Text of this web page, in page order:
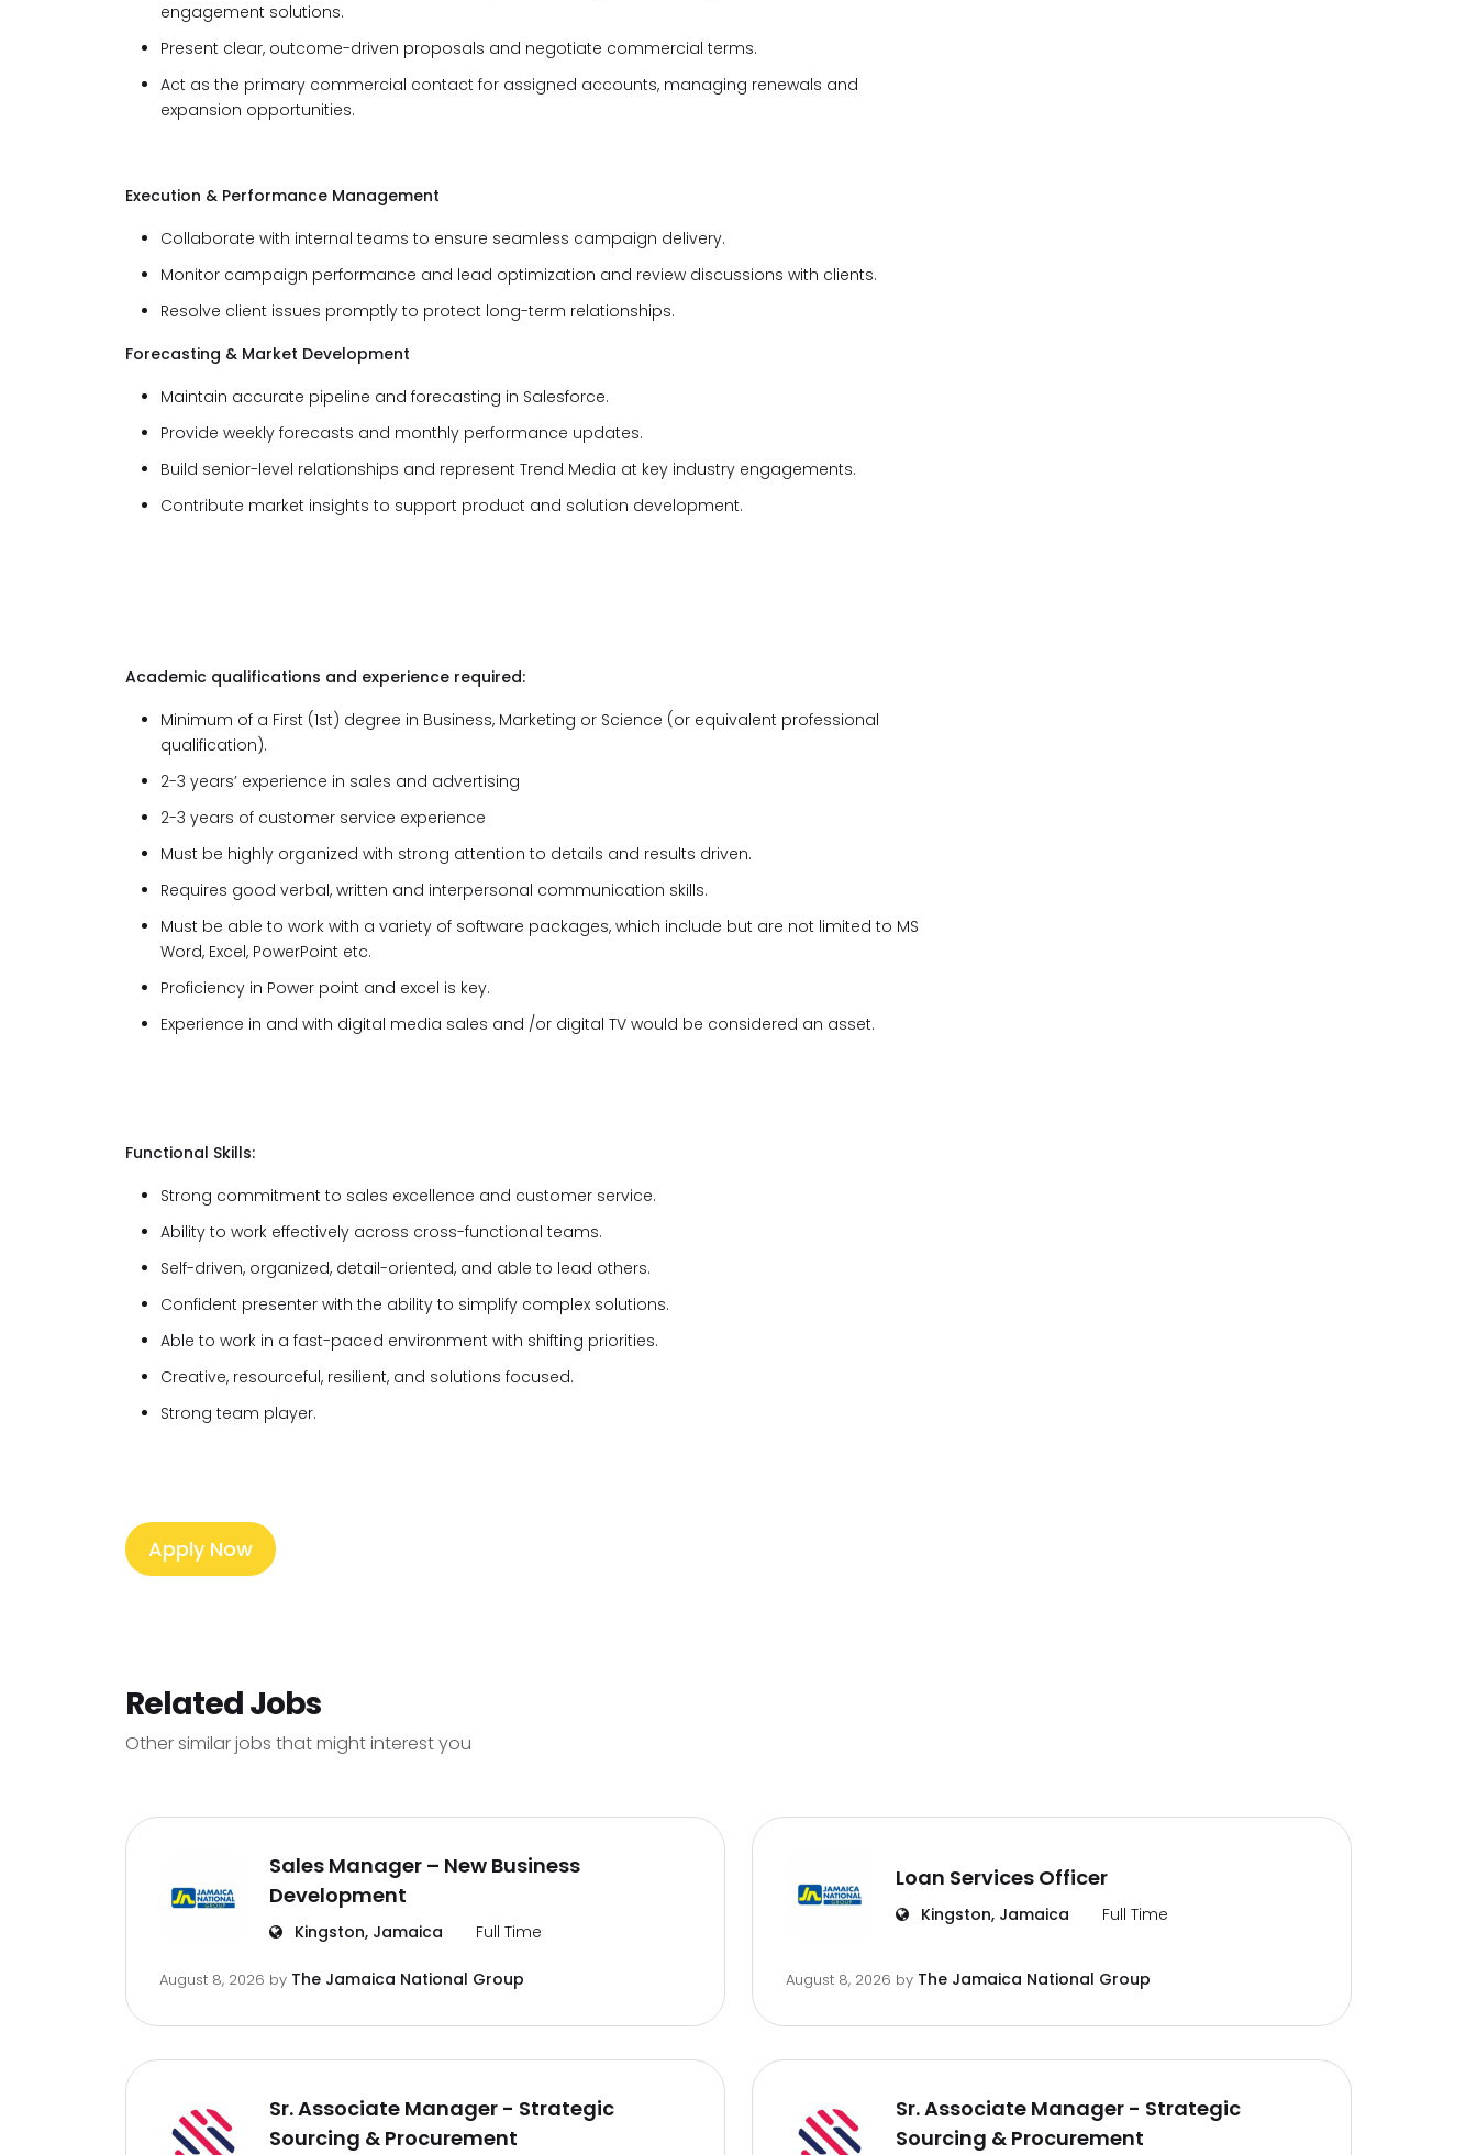
engagement solutions.
Present clear, outcome-driven proposals and negotiate commercial terms.
Act as the primary commercial contact for assigned accounts, managing renewals and
expansion opportunities.
Execution & Performance Management
Collaborate with internal teams to ensure seamless campaign delivery.
Monitor campaign performance and lead optimization and review discussions with clients.
Resolve client issues promptly to protect long-term relationships.
Forecasting & Market Development
Maintain accurate pipeline and forecasting in Salesforce.
Provide weekly forecasts and monthly performance updates.
Build senior-level relationships and represent Trend Media at key industry engagements.
Contribute market insights to support product and solution development.
Academic qualifications and experience required:
Minimum of a First (1st) degree in Business, Marketing or Science (or equivalent professional
qualification).
2-3 years’ experience in sales and advertising
2-3 years of customer service experience
Must be highly organized with strong attention to details and results driven.
Requires good verbal, written and interpersonal communication skills.
Must be able to work with a variety of software packages, which include but are not limited to MS
Word, Excel, PowerPoint etc.
Proficiency in Power point and excel is key.
Experience in and with digital media sales and /or digital TV would be considered an asset.
Functional Skills:
Strong commitment to sales excellence and customer service.
Ability to work effectively across cross-functional teams.
Self-driven, organized, detail-oriented, and able to lead others.
Confident presenter with the ability to simplify complex solutions.
Able to work in a fast-paced environment with shifting priorities.
Creative, resourceful, resilient, and solutions focused.
Strong team player.
Apply Now
Related Jobs
Other similar jobs that might interest you
Sales Manager – New Business
Development
Kingston, Jamaica Full Time
August 8, 2026 by The Jamaica National Group
Loan Services Officer
Kingston, Jamaica Full Time
August 8, 2026 by The Jamaica National Group
Sr. Associate Manager - Strategic
Sourcing & Procurement
Sr. Associate Manager - Strategic
Sourcing & Procurement